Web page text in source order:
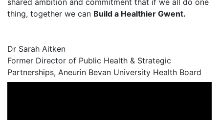
shared ambition and commitment that if we all do one
thing, together we can Build a Healthier Gwent.
Dr Sarah Aitken
Former Director of Public Health & Strategic
Partnerships, Aneurin Bevan University Health Board